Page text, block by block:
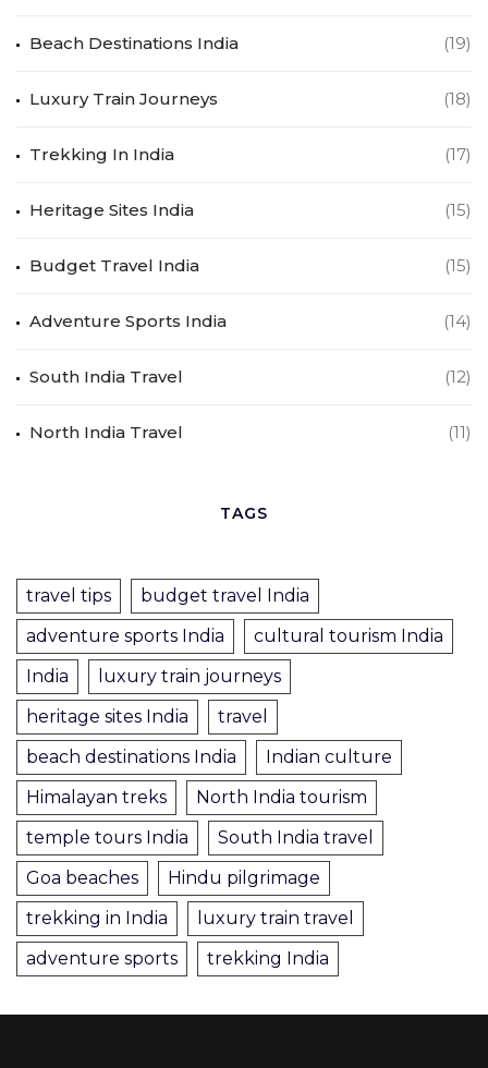
Beach Destinations India (19)
Luxury Train Journeys (18)
Trekking In India (17)
Heritage Sites India (15)
Budget Travel India (15)
Adventure Sports India (14)
South India Travel (12)
North India Travel (11)
TAGS
travel tips
budget travel India
adventure sports India
cultural tourism India
India
luxury train journeys
heritage sites India
travel
beach destinations India
Indian culture
Himalayan treks
North India tourism
temple tours India
South India travel
Goa beaches
Hindu pilgrimage
trekking in India
luxury train travel
adventure sports
trekking India